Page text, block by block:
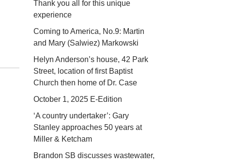
Thank you all for this unique
experience
Coming to America, No.9: Martin
and Mary (Salwiez) Markowski
Helyn Anderson’s house, 42 Park
Street, location of first Baptist
Church then home of Dr. Case
October 1, 2025 E-Edition
‘A country undertaker’: Gary
Stanley approaches 50 years at
Miller & Ketcham
Brandon SB discusses wastewater,